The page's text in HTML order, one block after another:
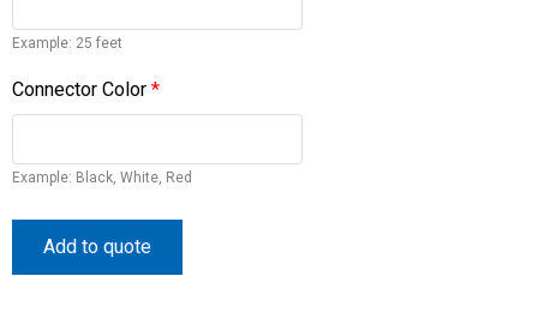
Example: 25 feet
Connector Color *
Example: Black, White, Red
Add to quote